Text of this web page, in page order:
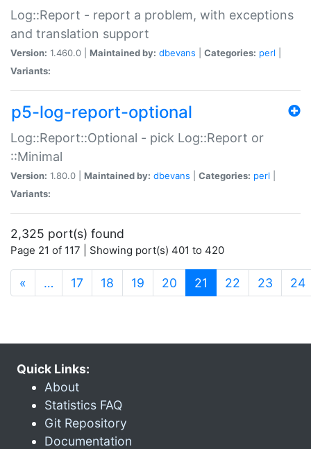
Log::Report - report a problem, with exceptions
and translation support
Version: 1.460.0 | Maintained by: dbevans Categories: perl
Variants:
p5-log-report-optional
Log::Report::Optional - pick Log::Report or
::Minimal
Version: 1.80.0 | Maintained by: dbevans Categories: perl
Variants:
2,325 port(s) found
Page 21 of 117 | Showing port(s) 401 to 420
« … 17 18 19 20 21 (current)
22 23 24
Quick Links:
About
Statistics FAQ
Git Repository
Documentation